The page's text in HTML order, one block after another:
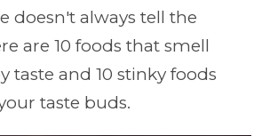
doesn't always tell the
are 10 foods that smell
taste and 10 stinky foods
taste buds.